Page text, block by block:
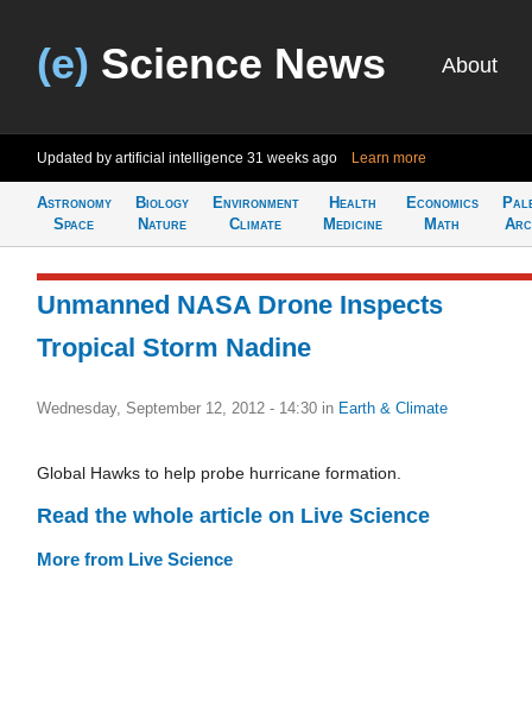
(e) Science News About
Updated by artificial intelligence 31 weeks ago Learn more
Astronomy
Space
Biology
Nature
Environment
Climate
Health
Medicine
Economics
Math
Unmanned NASA Drone Inspects
Tropical Storm Nadine
Wednesday, September 12, 2012 - 14:30 in Earth & Climate
Global Hawks to help probe hurricane formation.
Read the whole article on Live Science
More from Live Science